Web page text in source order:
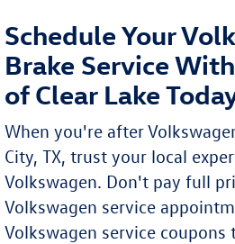
Schedule Your
Brake Service
of Clear Lake
When you're after
City, TX, trust your local
Volkswagen. Don't pay full
Volkswagen service
Volkswagen service